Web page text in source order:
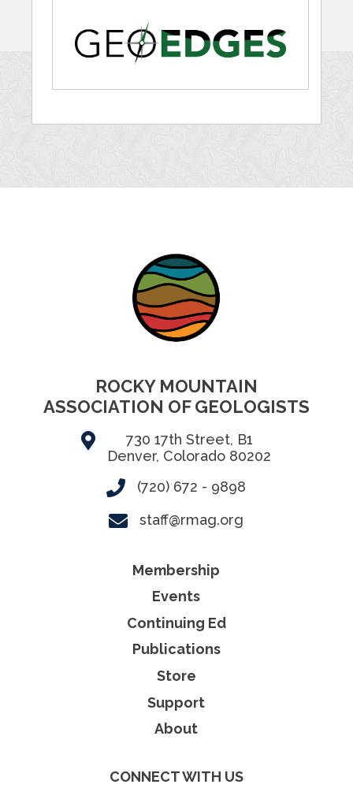
ROCKY MOUNTAIN
ASSOCIATION OF GEOLOGISTS
730 17th Street, B1
Denver, Colorado 80202
(720) 672 - 9898
staff@rmag.org
Membership
Events
Continuing Ed
Publications
Store
Support
About
CONNECT WITH US